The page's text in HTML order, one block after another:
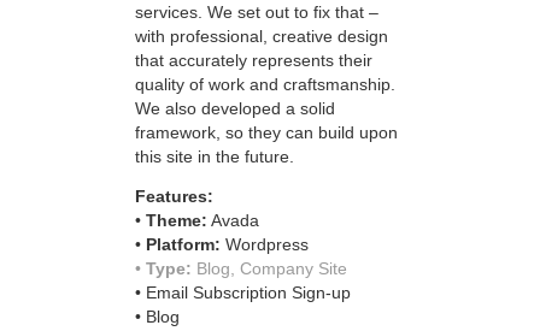
services. We set out to fix that –
with professional, creative design
that accurately represents their
quality of work and craftsmanship.
We also developed a solid
framework, so they can build upon
this site in the future.
Features:
• Theme: Avada
• Platform: Wordpress
• Type: Blog, Company Site
• Email Subscription Sign-up
• Blog